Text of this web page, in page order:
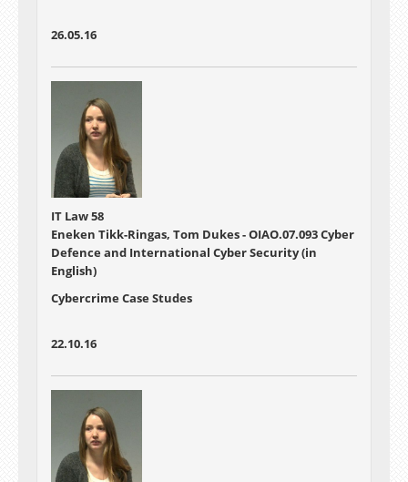
26.05.16
IT Law 58
Eneken Tikk-Ringas, Tom Dukes - OIAO.07.093 Cyber
Defence and International Cyber Security (in
English)
Cybercrime Case Studes
22.10.16